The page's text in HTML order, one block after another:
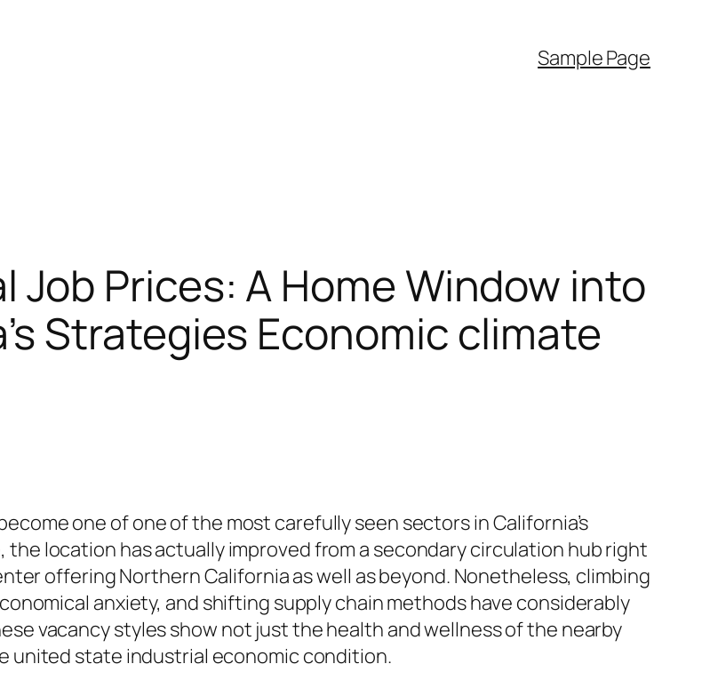
Sample Page
Job Prices: A Home Window into
Strategies Economic climate
one of one of the most carefully seen sectors in California’s
location has actually improved from a secondary circulation hub right
offering Northern California as well as beyond. Nonetheless, climbing
anxiety, and shifting supply chain methods have considerably
vacancy styles show not just the health and wellness of the nearby
united state industrial economic condition.